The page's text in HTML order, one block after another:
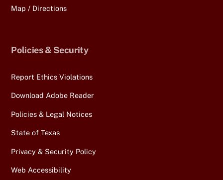
Map / Directions
Policies & Security
Report Ethics Violations
Download Adobe Reader
Policies & Legal Notices
State of Texas
Privacy & Security Policy
Web Accessibility